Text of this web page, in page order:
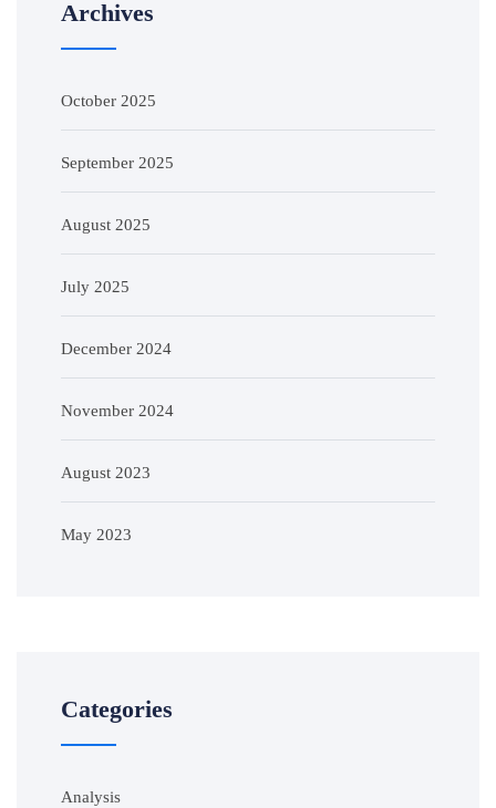
Archives
October 2025
September 2025
August 2025
July 2025
December 2024
November 2024
August 2023
May 2023
Categories
Analysis